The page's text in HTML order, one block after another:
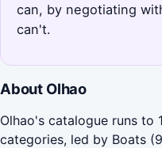
can, by negotiating
can't.
About Olhao
Olhao's catalogue runs to
categories, led by Boats